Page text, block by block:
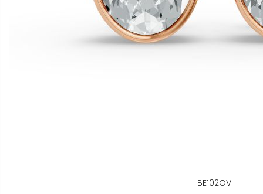
BE102OV